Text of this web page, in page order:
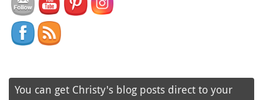
You can get Christy's blog posts direct to your